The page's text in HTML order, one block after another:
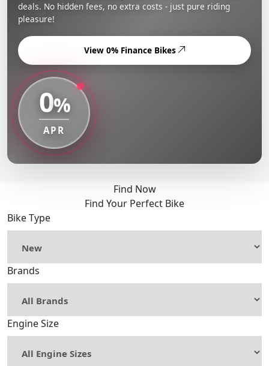
deals. No hidden fees, no extra costs - just pure riding
pleasure!
View 0% Finance Bikes
0%
APR
Find Now
Find Your Perfect Bike
Bike Type
Brands
Engine Size